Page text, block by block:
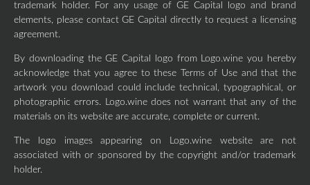
trademark holder. For any usage of GE Capital logo and brand
elements, please contact GE Capital directly to request a licensing
agreement.
By downloading the GE Capital logo from Logo.wine you hereby
acknowledge that you agree to these Terms of Use and that the
artwork you download could include technical, typographical, or
photographic errors. Logo.wine does not warrant that any of the
materials on its website are accurate, complete or current.
The logo images appearing on Logo.wine website are not
associated with or sponsored by the copyright and/or trademark
holder.